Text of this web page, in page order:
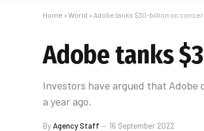
Home » World » Adobe tanks $30-billion on
Adobe tanks
Investors have argued that
a year ago.
ByAgency Staff 16 September 2022